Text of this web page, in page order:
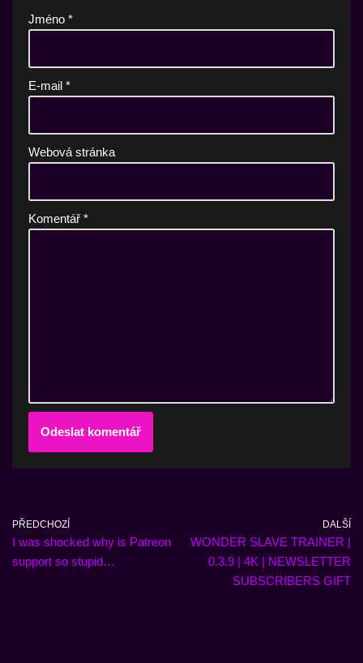
Jméno *
E-mail *
Webová stránka
Komentář *
PŘEDCHOZÍ
I was shocked why is Patreon
support so stupid…
DALŠÍ
WONDER SLAVE TRAINER |
0.3.9 | 4K | NEWSLETTER
SUBSCRIBERS GIFT